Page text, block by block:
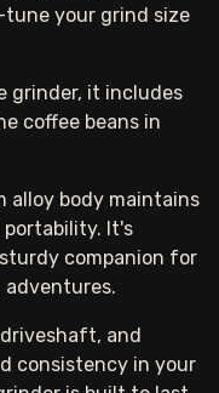
your grind size
grinder, it includes
coffee beans in
alloy body maintains
portability. It's
companion for
adventures.
and
consistency in your